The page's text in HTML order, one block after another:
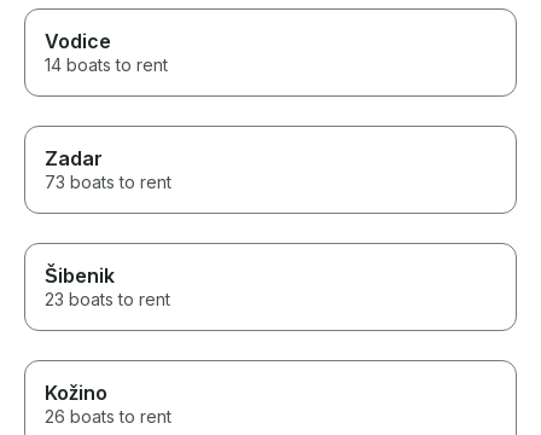
Vodice
14 boats to rent
Zadar
73 boats to rent
Šibenik
23 boats to rent
Kožino
26 boats to rent